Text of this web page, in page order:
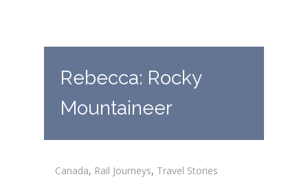
Rebecca: Rocky
Mountaineer
Canada, Rail Journeys, Travel Stories